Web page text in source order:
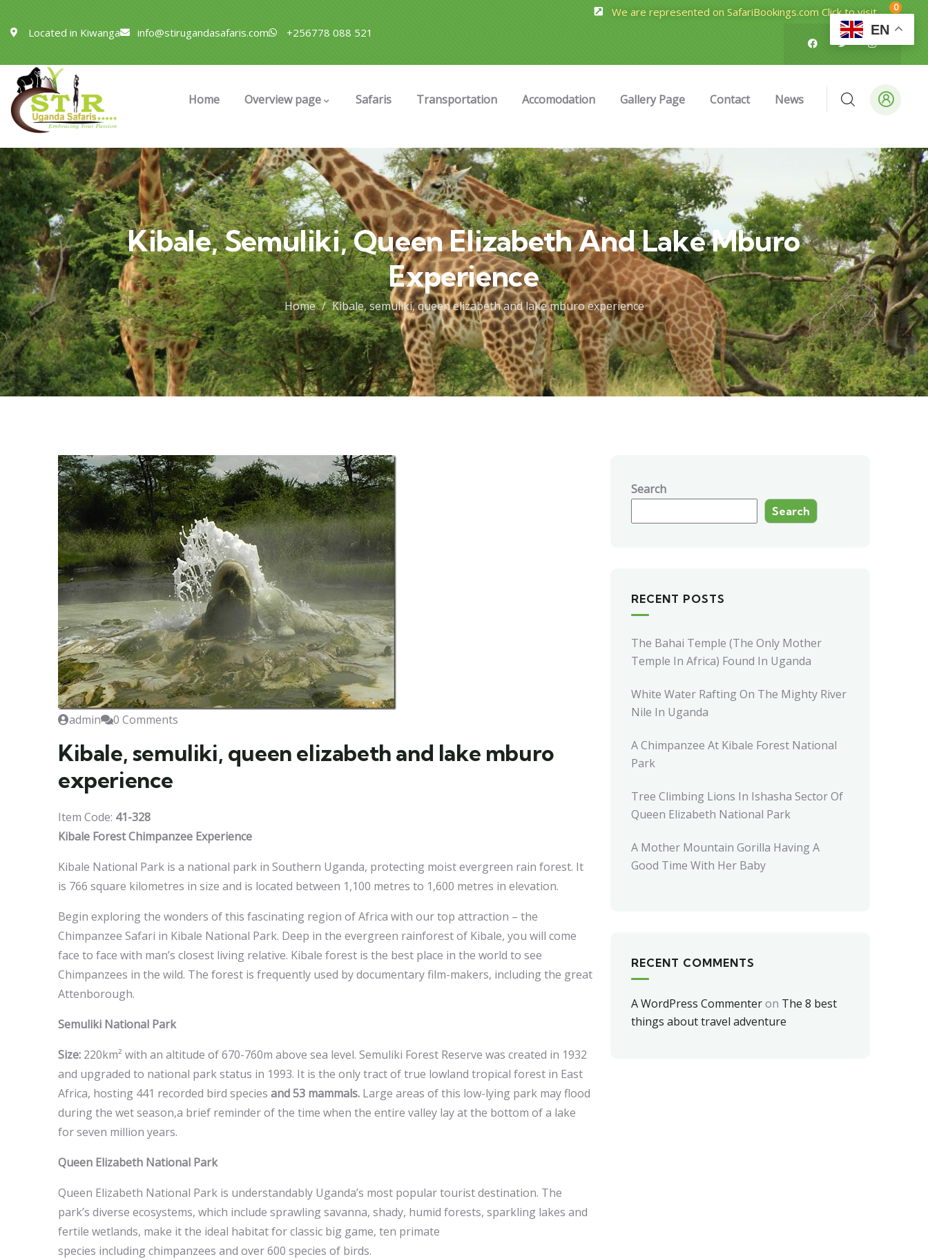
Located in Kiwanga info@stirugandasafaris.com +256778 088 521
We are represented on SafariBookings.com Click to visit 0
Home Overview page Safaris Transportation Accomodation Gallery Page Contact News
Kibale, Semuliki, Queen Elizabeth And Lake Mburo
Experience
Home Kibale, semuliki, queen elizabeth and lake mburo experience
admin 0 Comments
Kibale, semuliki, queen elizabeth and lake mburo
experience
Item Code: 41-328
Kibale Forest Chimpanzee Experience
Kibale National Park is a national park in Southern Uganda, protecting moist evergreen rain forest. It
is 766 square kilometres in size and is located between 1,100 metres to 1,600 metres in elevation.
Begin exploring the wonders of this fascinating region of Africa with our top attraction – the
Chimpanzee Safari in Kibale National Park. Deep in the evergreen rainforest of Kibale, you will come
face to face with man’s closest living relative. Kibale forest is the best place in the world to see
Chimpanzees in the wild. The forest is frequently used by documentary film-makers, including the great
Attenborough.
Semuliki National Park
Size: 220km² with an altitude of 670-760m above sea level. Semuliki Forest Reserve was created in 1932
and upgraded to national park status in 1993. It is the only tract of true lowland tropical forest in East
Africa, hosting 441 recorded bird species and 53 mammals. Large areas of this low-lying park may flood
during the wet season,a brief reminder of the time when the entire valley lay at the bottom of a lake
for seven million years.
Queen Elizabeth National Park
Queen Elizabeth National Park is understandably Uganda’s most popular tourist destination. The
park’s diverse ecosystems, which include sprawling savanna, shady, humid forests, sparkling lakes and
fertile wetlands, make it the ideal habitat for classic big game, ten primate
species including chimpanzees and over 600 species of birds.
Search
Search
RECENT POSTS
The Bahai Temple (The Only Mother
Temple In Africa) Found In Uganda
White Water Rafting On The Mighty River
Nile In Uganda
A Chimpanzee At Kibale Forest National
Park
Tree Climbing Lions In Ishasha Sector Of
Queen Elizabeth National Park
A Mother Mountain Gorilla Having A
Good Time With Her Baby
RECENT COMMENTS
A WordPress Commenteron The 8 best
things about travel adventure
EN